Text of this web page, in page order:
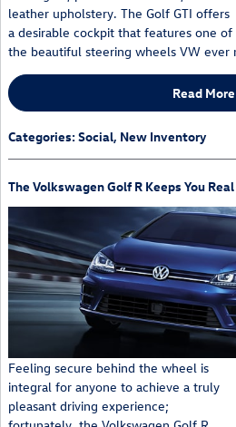
leather upholstery. The Golf GTI offers
a desirable cockpit that features one of
the beautiful steering wheels VW ever
Read More
Categories:Social, New Inventory
The Volkswagen Golf R Keeps You
Feeling secure behind the wheel is
integral for anyone to achieve a truly
pleasant driving experience;